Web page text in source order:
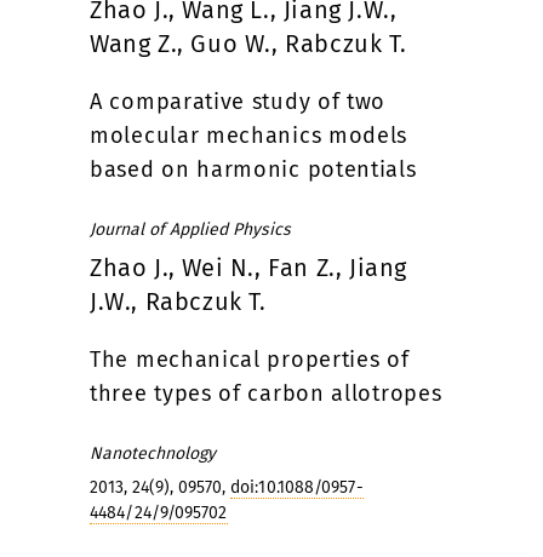
Zhao J., Wang L., Jiang J.W.,
Wang Z., Guo W., Rabczuk T.
A comparative study of two
molecular mechanics models
based on harmonic potentials
Journal of Applied Physics
Zhao J., Wei N., Fan Z., Jiang
J.W., Rabczuk T.
The mechanical properties of
three types of carbon allotropes
Nanotechnology
2013, 24(9), 09570, doi:10.1088/0957-
4484/24/9/095702